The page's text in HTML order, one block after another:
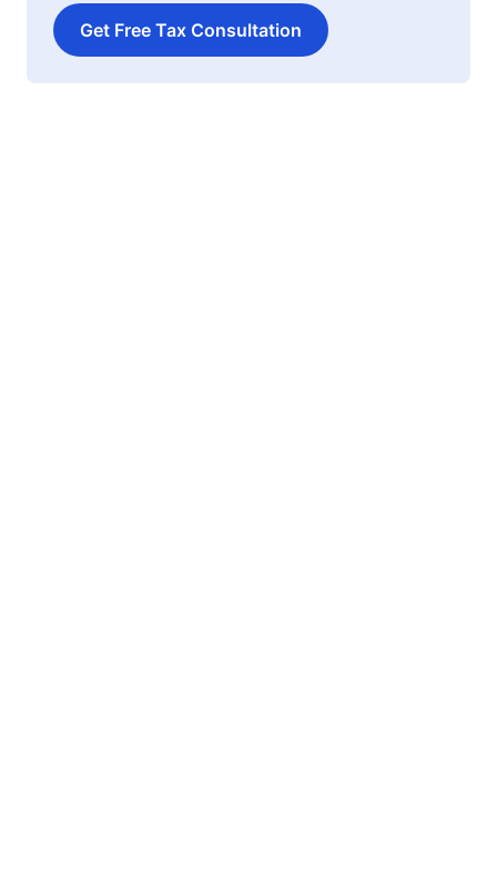
Get Free Tax Consultation